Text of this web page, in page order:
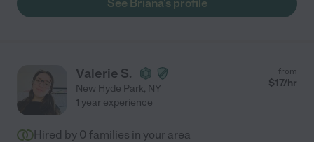
See Briana's profile
Valerie S.
New Hyde Park, NY
from
$17/hr
1 year experience
Hired by 0 families in your area